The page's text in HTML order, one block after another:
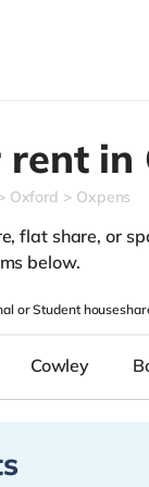
rent in
Oxford Oxpens
flat share, or
below.
or Student
Cowley